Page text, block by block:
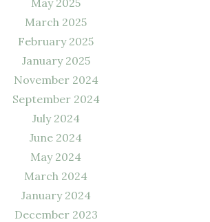
May 2025
March 2025
February 2025
January 2025
November 2024
September 2024
July 2024
June 2024
May 2024
March 2024
January 2024
December 2023